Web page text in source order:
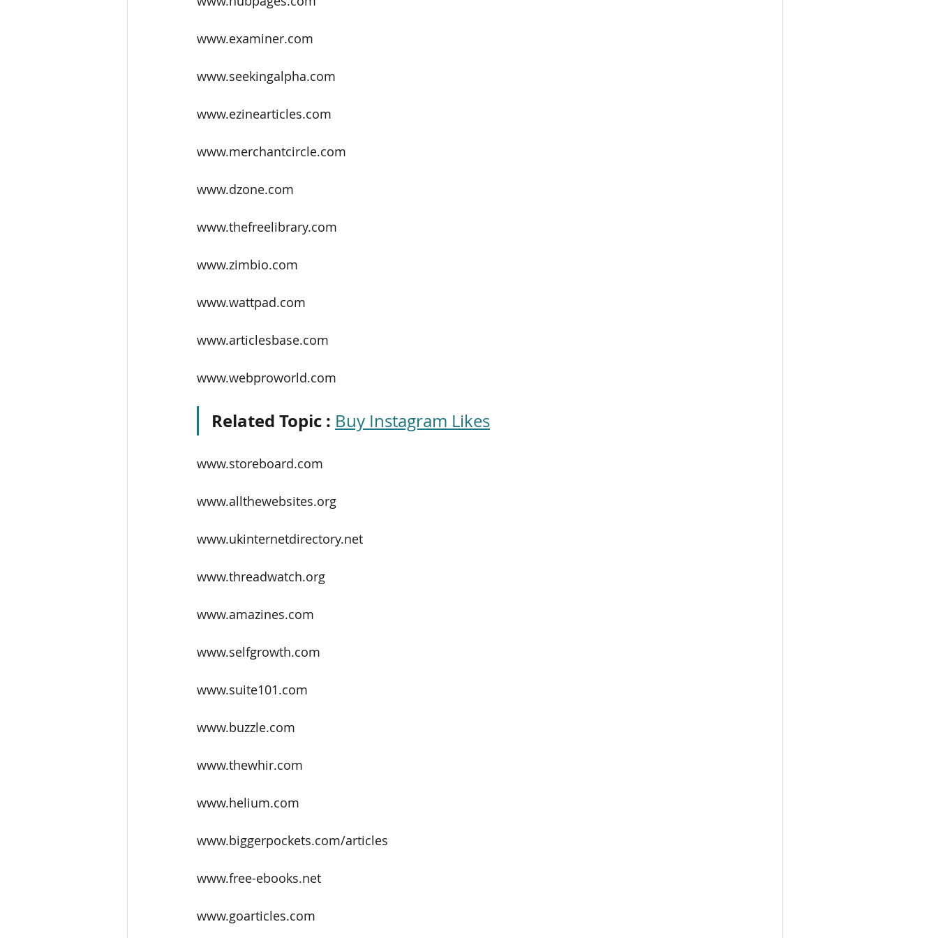
www.examiner.com
www.seekingalpha.com
www.ezinearticles.com
www.merchantcircle.com
www.dzone.com
www.thefreelibrary.com
www.zimbio.com
www.wattpad.com
www.articlesbase.com
www.webproworld.com
Related Topic : Buy Instagram Likes
www.storeboard.com
www.allthewebsites.org
www.ukinternetdirectory.net
www.threadwatch.org
www.amazines.com
www.selfgrowth.com
www.suite101.com
www.buzzle.com
www.thewhir.com
www.helium.com
www.biggerpockets.com/articles
www.free-ebooks.net
www.goarticles.com